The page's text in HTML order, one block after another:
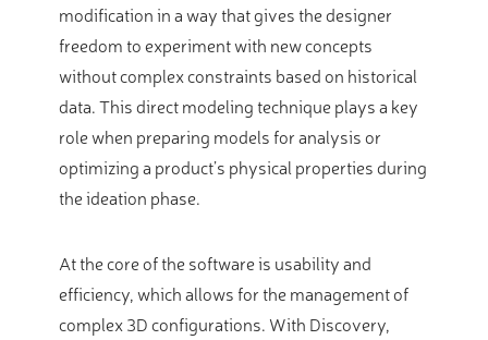
modification in a way that gives the designer
freedom to experiment with new concepts
without complex constraints based on historical
data. This direct modeling technique plays a key
role when preparing models for analysis or
optimizing a product’s physical properties during
the ideation phase.
At the core of the software is usability and
efficiency, which allows for the management of
complex 3D configurations. With Discovery,